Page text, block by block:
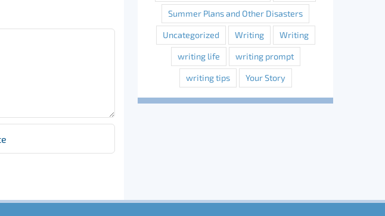
Summer Plans and Other Disasters
Uncategorized Writing Writing
writing life writing prompt
writing tips Your Story